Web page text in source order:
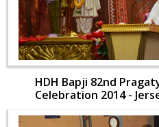
HDH Bapji 82nd
Celebration 2014 -